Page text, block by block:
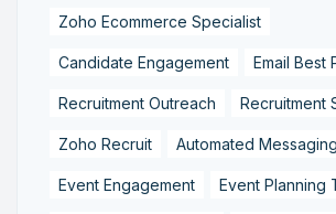
Zoho Ecommerce Specialist
Candidate Engagement Email Best
Recruitment Outreach Recruitment
Zoho Recruit Automated Messaging
Event Engagement Event Planning